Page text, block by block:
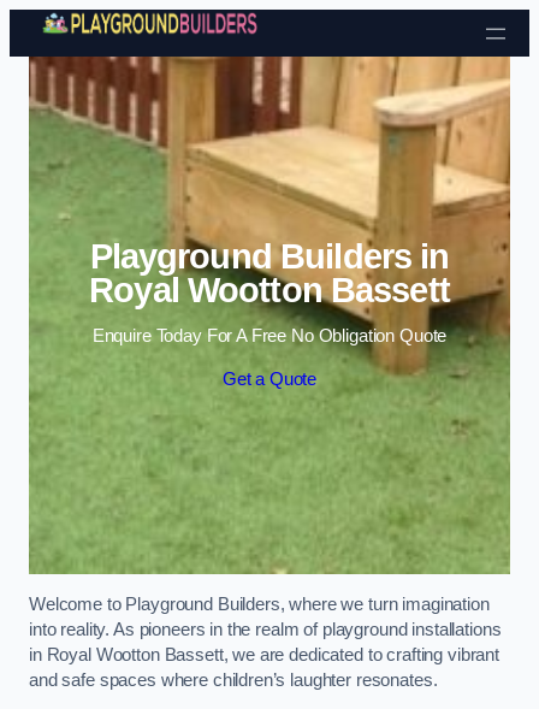
Skip to content
Playground Builders in
Royal Wootton Bassett
Enquire Today For A Free No Obligation Quote
Get a Quote
Welcome to Playground Builders, where we turn imagination
into reality. As pioneers in the realm of playground installations
in Royal Wootton Bassett, we are dedicated to crafting vibrant
and safe spaces where children’s laughter resonates.